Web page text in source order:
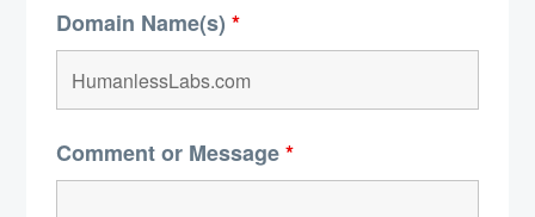
Domain Name(s) *
Comment or Message*